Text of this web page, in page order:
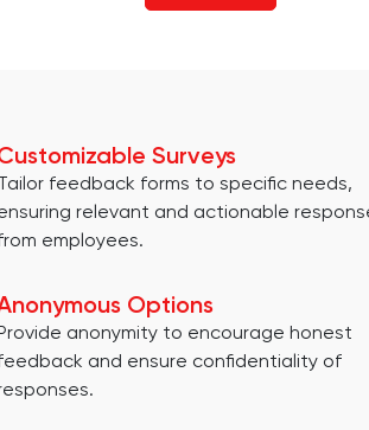
Surveys
feedback forms to specific needs,
relevant and actionable
employees.
Options
anonymity to encourage honest
and ensure confidentiality of